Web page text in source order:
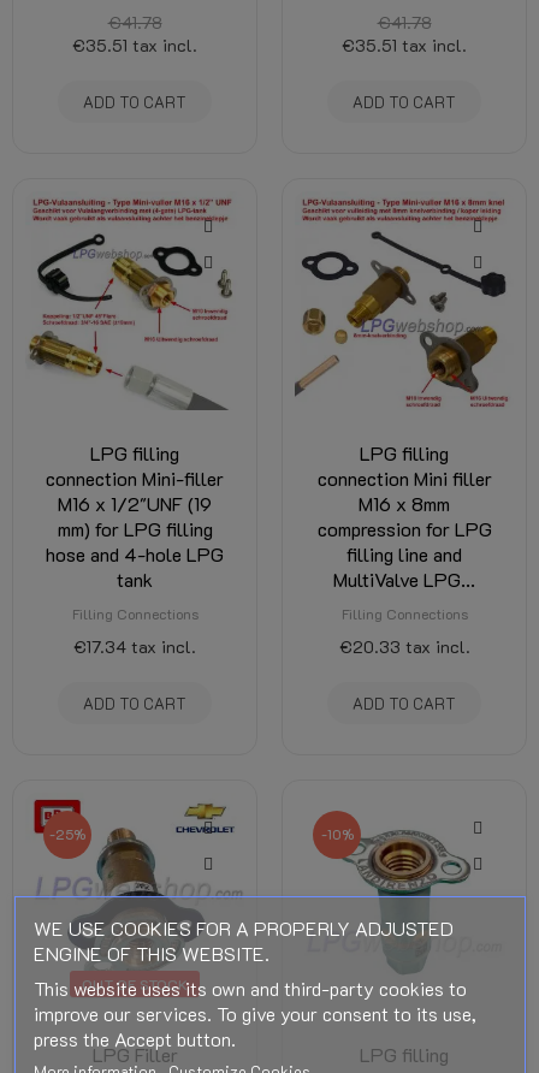
€41.78
€35.51 tax incl.
ADD TO CART
€41.78
€35.51 tax incl.
ADD TO CART
LPG filling
connection Mini-filler
M16 x 1/2"UNF (19
mm) for LPG filling
hose and 4-hole LPG
tank
Filling Connections
€17.34 tax incl.
ADD TO CART
LPG filling
connection Mini filler
M16 x 8mm
compression for LPG
filling line and
MultiValve LPG...
Filling Connections
€20.33 tax incl.
ADD TO CART
OUT OF STOCK
-25%
LPG Filler
-10%
LPG filling
WE USE COOKIES FOR A PROPERLY ADJUSTED
ENGINE OF THIS WEBSITE.
This website uses its own and third-party cookies to
improve our services. To give your consent to its use,
press the Accept button.